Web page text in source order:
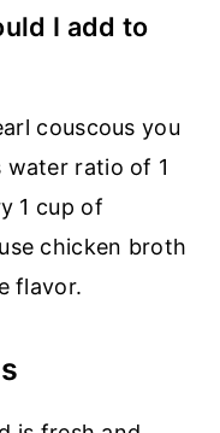
I add to
couscous you
water ratio of 1
1 cup of
chicken broth
flavor.